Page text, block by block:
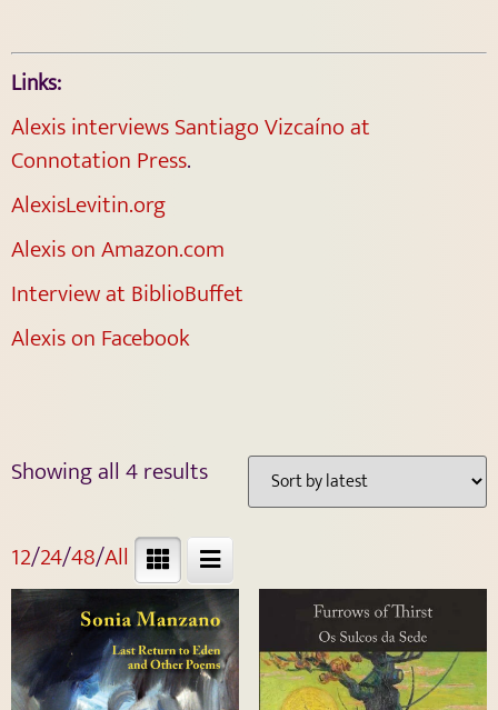
Links:
Alexis interviews Santiago Vizcaíno at
Connotation Press.
AlexisLevitin.org
Alexis on Amazon.com
Interview at BiblioBuffet
Alexis on Facebook
Showing all 4 results
12/24/48/All